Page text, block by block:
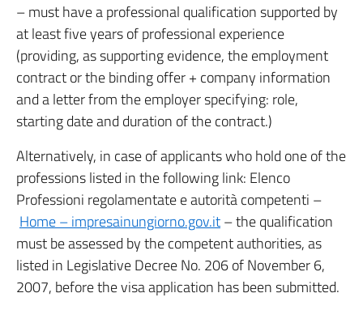
– must have a professional qualification supported by
at least five years of professional experience
(providing, as supporting evidence, the employment
contract or the binding offer + company information
and a letter from the employer specifying: role,
starting date and duration of the contract.)
Alternatively, in case of applicants who hold one of the
professions listed in the following link: Elenco
Professioni regolamentate e autorità competenti –
Home – impresainungiorno.gov.it– the qualification
must be assessed by the competent authorities, as
listed in Legislative Decree No. 206 of November 6,
2007, before the visa application has been submitted.